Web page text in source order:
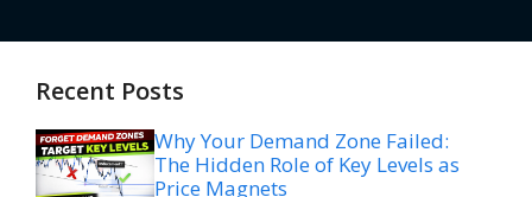
Recent Posts
Why Your Demand Zone Failed:
The Hidden Role of Key Levels as
Price Magnets